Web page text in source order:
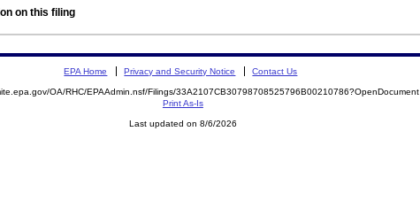
on this filing
EPA Home Privacy and Security Notice Contact Us
OA/RHC/EPAAdmin.nsf/Filings/33A2107CB30798708525796B00210786?OpenDocument
Print As-Is
Last updated on 8/6/2026